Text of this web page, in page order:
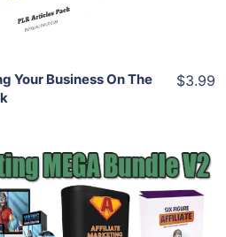
Your Business On The
$3.99
Add To Cart